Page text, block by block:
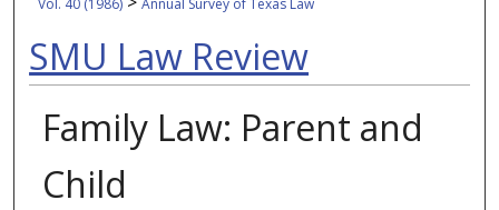
Vol. 40 (1986) Annual Survey of Texas Law
SMU Law Review
Family Law: Parent and
Child